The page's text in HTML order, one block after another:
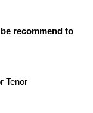
recommend to
Tenor